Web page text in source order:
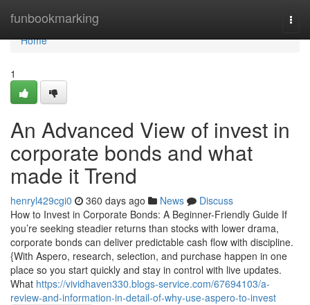
funbookmarking
Home
Home
1
An Advanced View of invest in
corporate bonds and what
made it Trend
henryl429cgi0 360 days ago News
Discuss
How to Invest in Corporate Bonds: A Beginner-Friendly Guide If
you’re seeking steadier returns than stocks with lower drama,
corporate bonds can deliver predictable cash flow with discipline.
{With Aspero, research, selection, and purchase happen in one
place so you start quickly and stay in control with live updates.
What https://vividhaven330.blogs-service.com/67694103/a-
review-and-information-in-detail-of-why-use-aspero-to-invest